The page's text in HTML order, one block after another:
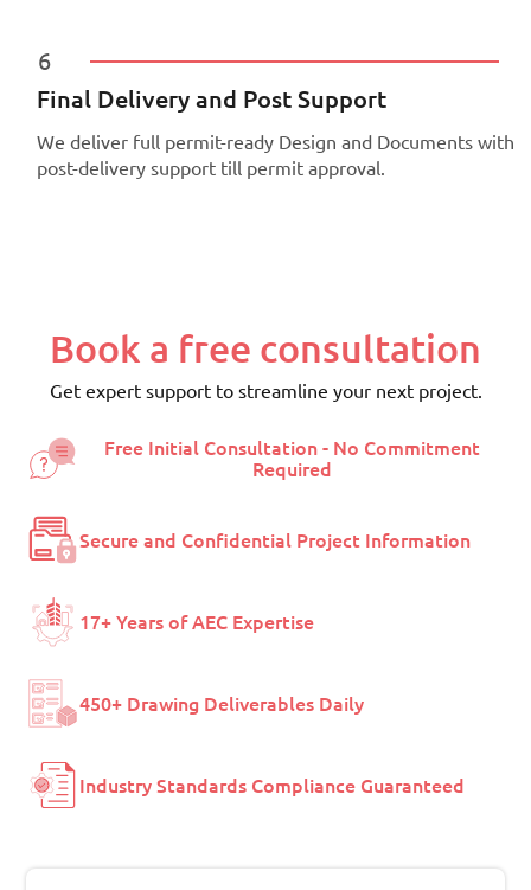
6
Final Delivery and Post Support
We deliver full permit-ready Design and Documents with
post-delivery support till permit approval.
Book a free consultation
Get expert support to streamline your next project.
Free Initial Consultation - No Commitment
Required
Secure and Confidential Project Information
17+ Years of AEC Expertise
450+ Drawing Deliverables Daily
Industry Standards Compliance Guaranteed